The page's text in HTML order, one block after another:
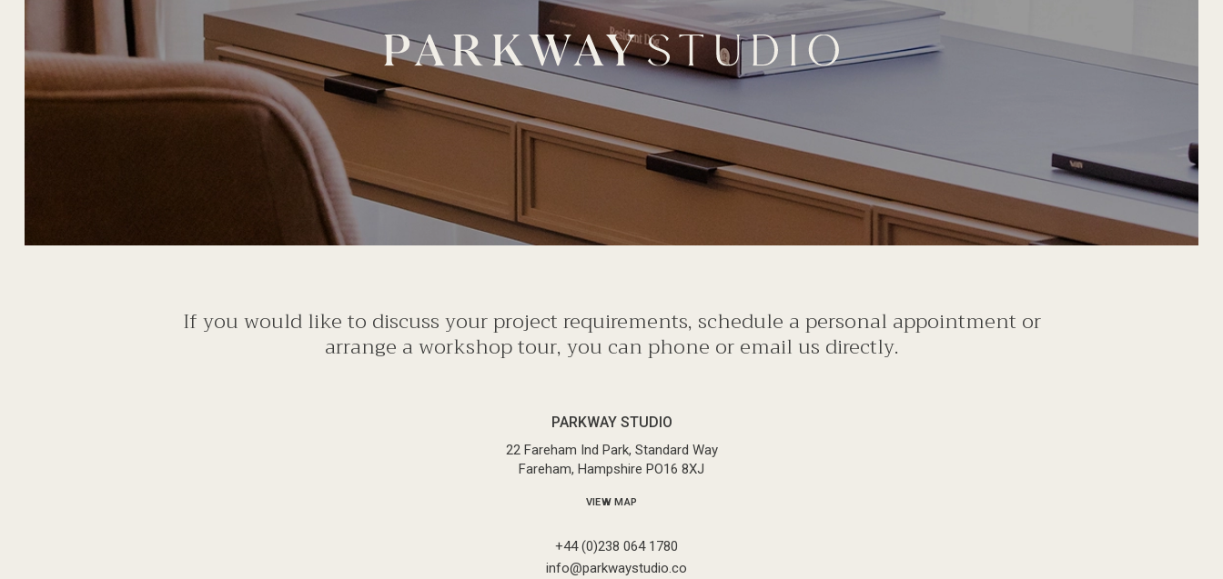
If you would like to discuss your project requirements, schedule a personal appointment or
arrange a workshop tour, you can phone or email us directly.
PARKWAY STUDIO
22 Fareham Ind Park, Standard Way
Fareham, Hampshire PO16 8XJ
VIEW MAP
+44 (0)238 064 1780
info@parkwaystudio.co